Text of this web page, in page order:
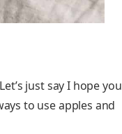
just say I hope you
to use apples and